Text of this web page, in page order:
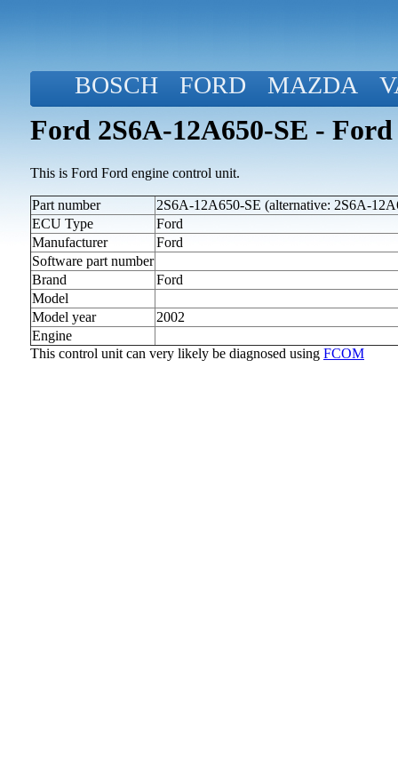
BOSCH FORD MAZDA
Ford 2S6A-12A650-SE -
This is Ford Ford engine control unit.
Part number
2S6A-12A650-SE (alternative: 2S6A-
ECU Type
Ford
Manufacturer
Ford
Software part number
Brand
Ford
Model
Model year
2002
Engine
This control unit can very likely be diagnosed using FCOM